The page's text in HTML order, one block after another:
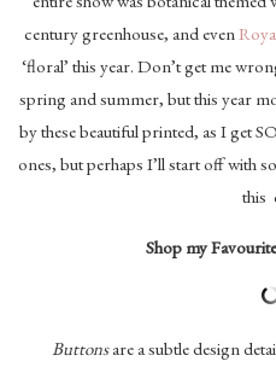
century greenhouse, and even
‘floral’ this year. Don’t get me
spring and summer, but this year
by these beautiful printed, as I get
ones, but perhaps I’ll start off with
this
Shop my
Buttonsare a subtle design